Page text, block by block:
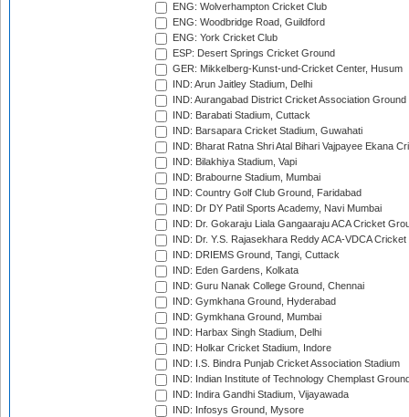
ENG: Wolverhampton Cricket Club
ENG: Woodbridge Road, Guildford
ENG: York Cricket Club
ESP: Desert Springs Cricket Ground
GER: Mikkelberg-Kunst-und-Cricket Center, Husum
IND: Arun Jaitley Stadium, Delhi
IND: Aurangabad District Cricket Association Ground
IND: Barabati Stadium, Cuttack
IND: Barsapara Cricket Stadium, Guwahati
IND: Bharat Ratna Shri Atal Bihari Vajpayee Ekana
IND: Bilakhiya Stadium, Vapi
IND: Brabourne Stadium, Mumbai
IND: Country Golf Club Ground, Faridabad
IND: Dr DY Patil Sports Academy, Navi Mumbai
IND: Dr. Gokaraju Liala Gangaaraju ACA Cricket
IND: Dr. Y.S. Rajasekhara Reddy ACA-VDCA
IND: DRIEMS Ground, Tangi, Cuttack
IND: Eden Gardens, Kolkata
IND: Guru Nanak College Ground, Chennai
IND: Gymkhana Ground, Hyderabad
IND: Gymkhana Ground, Mumbai
IND: Harbax Singh Stadium, Delhi
IND: Holkar Cricket Stadium, Indore
IND: I.S. Bindra Punjab Cricket Association Stadium
IND: Indian Institute of Technology Chemplast
IND: Indira Gandhi Stadium, Vijayawada
IND: Infosys Ground, Mysore